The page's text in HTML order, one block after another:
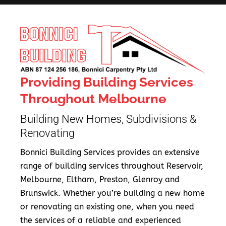
Providing Building Services
Throughout Melbourne
Building New Homes, Subdivisions &
Renovating
Bonnici Building Services provides an extensive
range of building services throughout Reservoir,
Melbourne, Eltham, Preston, Glenroy and
Brunswick. Whether you’re building a new home
or renovating an existing one, when you need
the services of a reliable and experienced